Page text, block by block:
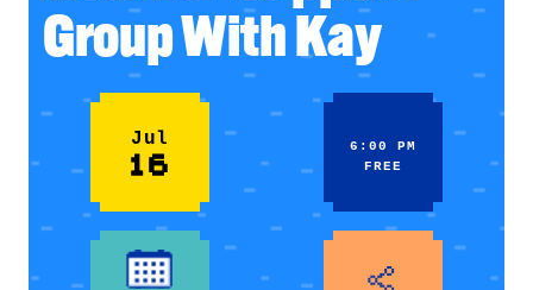
Group With Kay
Jul
16
6:00 PM
FREE